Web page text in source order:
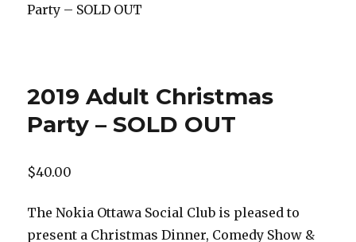
Party – SOLD OUT
2019 Adult Christmas
Party – SOLD OUT
$40.00
The Nokia Ottawa Social Club is pleased to
present a Christmas Dinner, Comedy Show &